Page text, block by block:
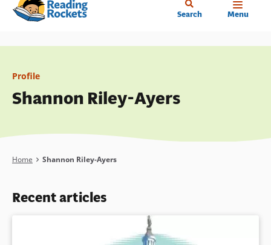
Skip
content
Search Menu
Profile
Shannon Riley-Ayers
Breadcrumb
Home Shannon Riley-Ayers
Recent articles